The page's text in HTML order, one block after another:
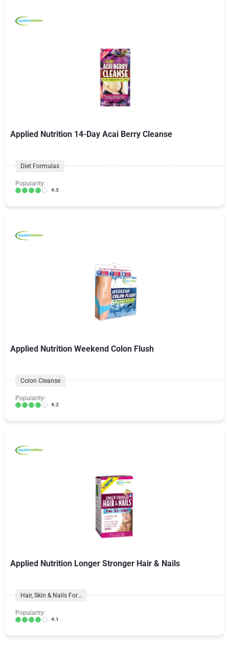
Applied Nutrition 14-Day Acai Berry Cleanse
Diet Formulas
Popularity:
4.3
Applied Nutrition Weekend Colon Flush
Colon Cleanse
Popularity:
4.2
Applied Nutrition Longer Stronger Hair & Nails
Hair, Skin & Nails Formulas
Popularity:
4.1